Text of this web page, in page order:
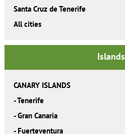
Santa Cruz de Tenerife
All cities
Islands
CANARY ISLANDS
-Tenerife
-Gran Canaria
- Fuerteventura